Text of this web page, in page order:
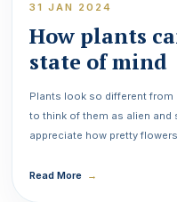
31 JAN 2024
How plants
state of mind
Plants look so different from
to think of them as alien and
appreciate how pretty
Read More →